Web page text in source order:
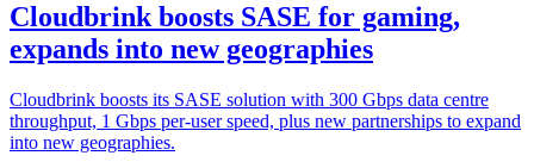
Cloudbrink boosts SASE for gaming,
expands into new geographies
Cloudbrink boosts its SASE solution with 300 Gbps data centre
throughput, 1 Gbps per-user speed, plus new partnerships to expand
into new geographies.